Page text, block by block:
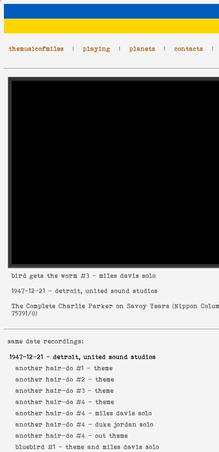
themusicofmiles | playing | planets | contacts
bird gets the worm #3 - miles davis solo
1947-12-21 - detroit, united sound studios
The Complete Charlie Parker on Savoy Years (Nippon
75791/8)
same date recordings:
1947-12-21 - detroit, united sound studios
another hair-do #1 - theme
another hair-do #2 - theme
another hair-do #3 - theme
another hair-do #4 - theme
another hair-do #4 - miles davis solo
another hair-do #4 - duke jordan solo
another hair-do #4 - out theme
bluebird #1 - theme and miles davis solo